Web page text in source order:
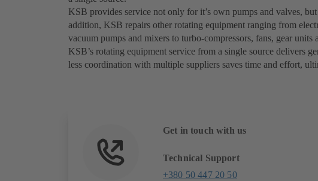
KSB provides service not only for it’s own pumps and valves,
addition, KSB repairs other rotating equipment ranging from
vacuum pumps and mixers to turbo-compressors, fans, gear units
KSB’s rotating equipment service from a single source delivers
less coordination with multiple suppliers saves time and effort,
Get in touch with us
Technical Support
+380 50 447 20 50